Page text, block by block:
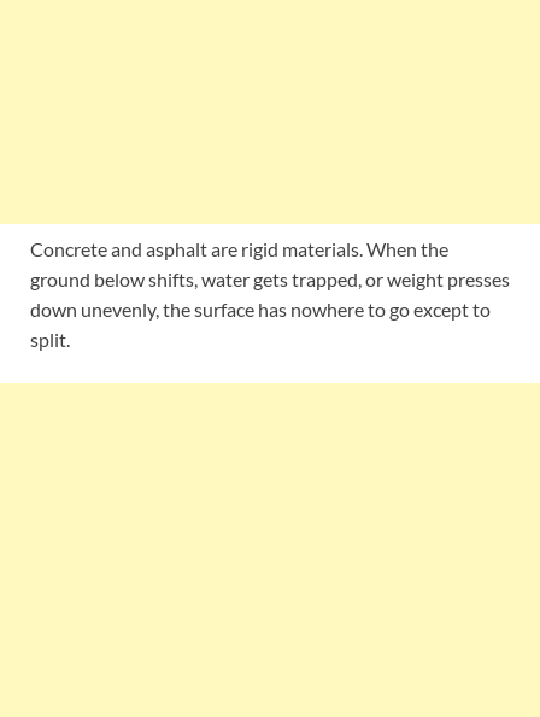
Concrete and asphalt are rigid materials. When the
ground below shifts, water gets trapped, or weight presses
down unevenly, the surface has nowhere to go except to
split.